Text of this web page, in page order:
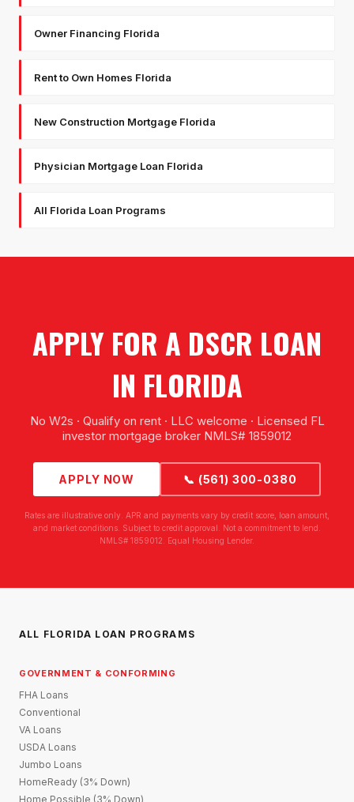
Owner Financing Florida
Rent to Own Homes Florida
New Construction Mortgage Florida
Physician Mortgage Loan Florida
All Florida Loan Programs
APPLY FOR A DSCR LOAN
IN FLORIDA
No W2s · Qualify on rent · LLC welcome · Licensed FL
investor mortgage broker NMLS# 1859012
APPLY NOW 📞 (561) 300-0380
Rates are illustrative only. APR and payments vary by credit score, loan amount,
and market conditions. Subject to credit approval. Not a commitment to lend.
NMLS# 1859012. Equal Housing Lender.
ALL FLORIDA LOAN PROGRAMS
GOVERNMENT & CONFORMING
FHA Loans
Conventional
VA Loans
USDA Loans
Jumbo Loans
HomeReady (3% Down)
Home Possible (3% Down)